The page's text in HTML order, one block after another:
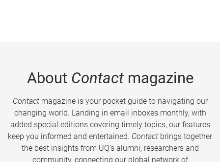
About Contactmagazine
Contactmagazine is your pocket guide to navigating our
changing world. Landing in email inboxes monthly, with
added special editions covering timely topics, our features
keep you informed and entertained. Contact brings together
the best insights from UQ’s alumni, researchers and
community, connecting our global network of